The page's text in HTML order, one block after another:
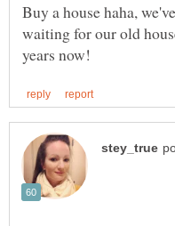
Buy a house haha,
waiting for our old